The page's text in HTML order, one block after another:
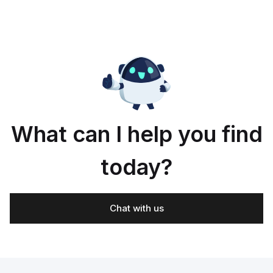
What can I help you find
today?
Chat with us